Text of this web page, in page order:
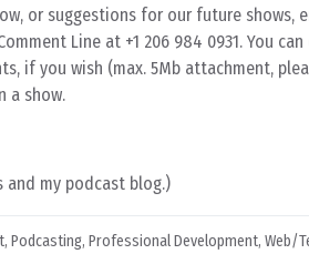
or suggestions for our future shows,
Line at +1 206 984 0931. You
if you wish (max. 5Mb attachment,
a show.
and my podcast blog.)
, Podcasting, Professional Development, Web/